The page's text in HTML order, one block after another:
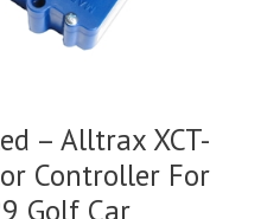
– Alltrax XCT-
Controller For
Golf Car